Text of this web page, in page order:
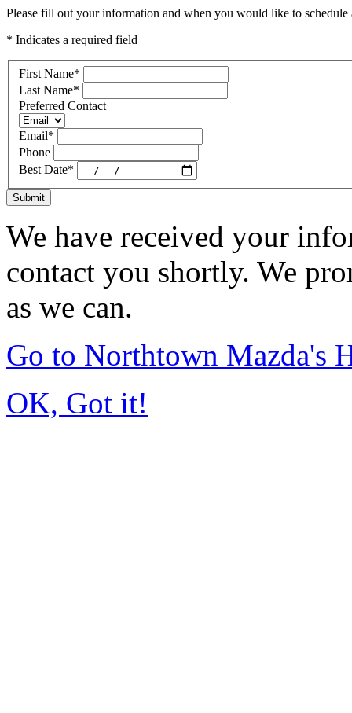
Please fill out your information and when you would like to
* Indicates a required field
First Name*
Last Name*
Preferred Contact
Email*
Phone
Best Date*
Submit
We have received your
contact you shortly. We
as we can.
Go to Northtown Mazda's
OK, Got it!